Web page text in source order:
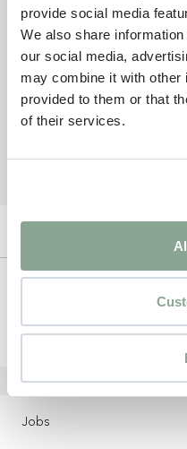
provide social media
We also share
our social media,
may combine it with other
provided to them or that
of their services.
SEATING
Sign up
LOCATIONS
Jobs